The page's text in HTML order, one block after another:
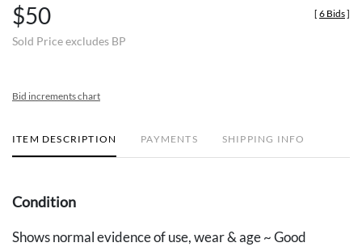
$50
Sold Price excludes BP
[ 6 Bids]
Bid increments chart
ITEM DESCRIPTION PAYMENTS SHIPPING INFO
Condition
Shows normal evidence of use, wear & age ~ Good